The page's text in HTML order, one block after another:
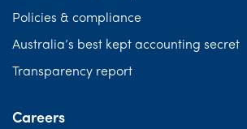
Policies & compliance
Australia’s best kept accounting secret
Transparency report
Careers